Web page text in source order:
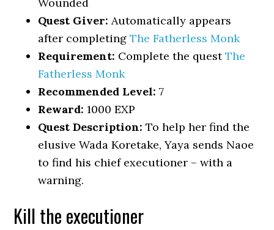
Quest Giver: Automatically appears
after completingThe Fatherless Monk
Requirement: Complete the questThe
Fatherless Monk
Recommended Level: 7
Reward: 1000 EXP
Quest Description: To help her find the
elusive Wada Koretake, Yaya sends Naoe
to find his chief executioner – with a
warning.
Kill the executioner